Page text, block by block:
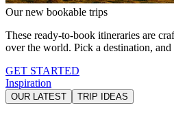
Our new bookable trips
These ready-to-book itineraries are
over the world. Pick a destination,
GET STARTED
Inspiration
OUR LATEST TRIP IDEAS